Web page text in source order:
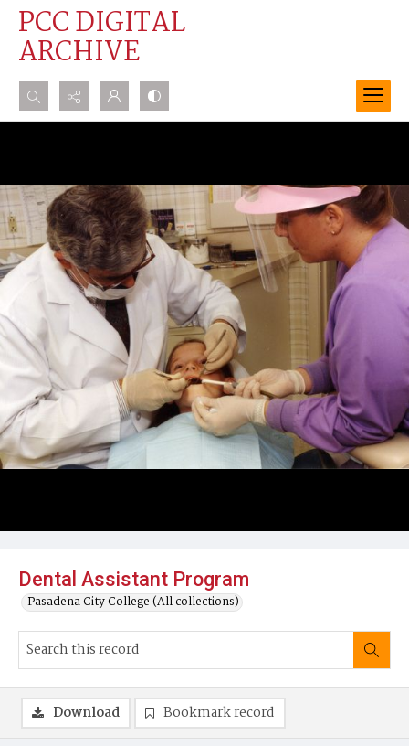
PCC DIGITAL
ARCHIVE
Search...
Dental Assistant Program
Pasadena City College (All collections)
Download Bookmark record